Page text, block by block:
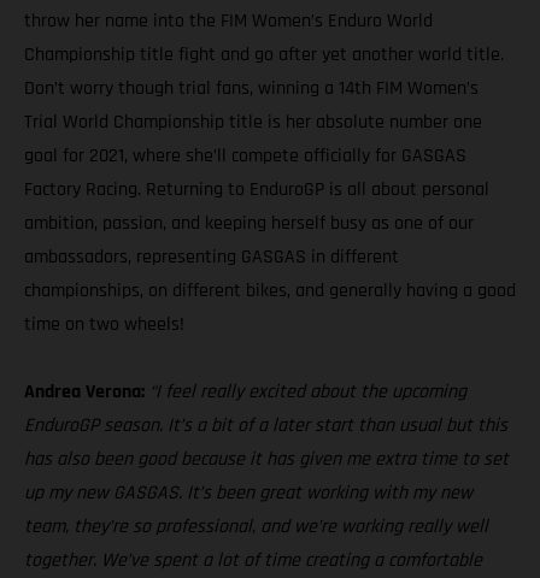
throw her name into the FIM Women’s Enduro World
Championship title fight and go after yet another world title.
Don’t worry though trial fans, winning a 14th FIM Women’s
Trial World Championship title is her absolute number one
goal for 2021, where she’ll compete officially for GASGAS
Factory Racing. Returning to EnduroGP is all about personal
ambition, passion, and keeping herself busy as one of our
ambassadors, representing GASGAS in different
championships, on different bikes, and generally having a good
time on two wheels!
Andrea Verona: “I feel really excited about the upcoming
EnduroGP season. It’s a bit of a later start than usual but this
has also been good because it has given me extra time to set
up my new GASGAS. It’s been great working with my new
team, they’re so professional, and we’re working really well
together. We’ve spent a lot of time creating a comfortable